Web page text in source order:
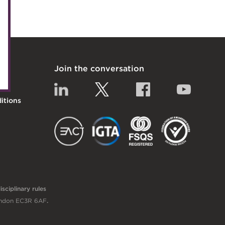
Join the conversation
Linkedin Facebook
EACT IGTA
rules
EC3R 6AF.